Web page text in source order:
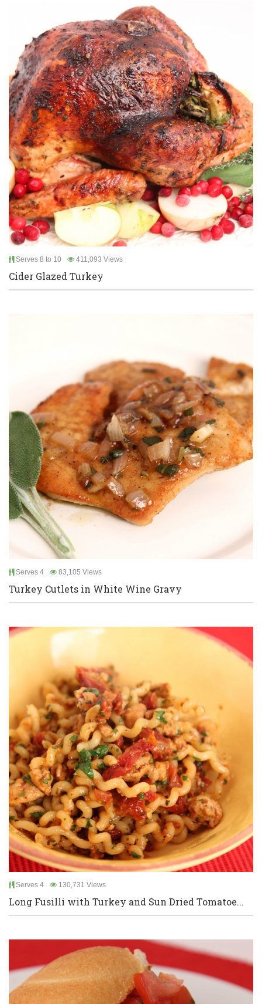
Serves 8 to 10 411,093 Views
Cider Glazed Turkey
Serves 4 83,105 Views
Turkey Cutlets in White Wine Gravy
Serves 4 130,731 Views
Long Fusilli with Turkey and Sun Dried Tomatoe...